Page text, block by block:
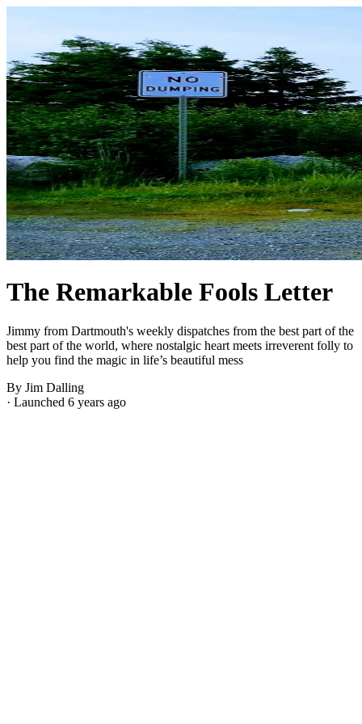
The Remarkable Fools Letter
Jimmy from Dartmouth's weekly dispatches from the best part of the
best part of the world, where nostalgic heart meets irreverent folly to
help you find the magic in life’s beautiful mess
By Jim Dalling
· Launched 6 years ago